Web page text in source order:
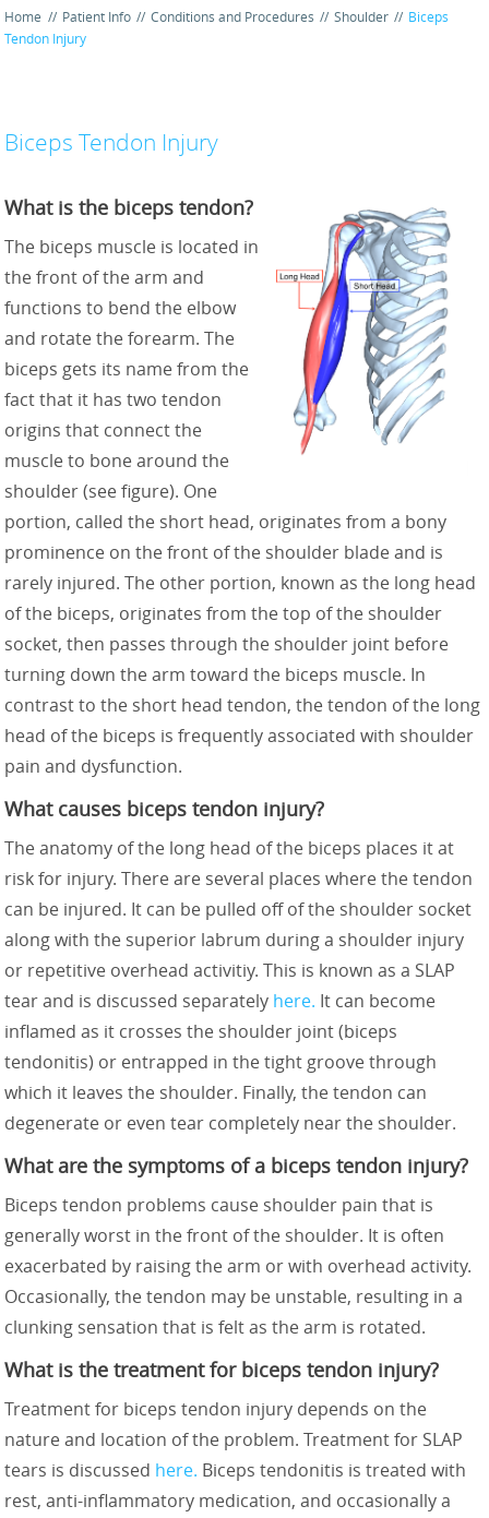
Home // Patient Info // Conditions and Procedures // Shoulder // Biceps
Tendon Injury
Biceps Tendon Injury
What is the biceps tendon?
The biceps muscle is located in
the front of the arm and
functions to bend the elbow
and rotate the forearm. The
biceps gets its name from the
fact that it has two tendon
origins that connect the
muscle to bone around the
shoulder (see figure). One
portion, called the short head, originates from a bony
prominence on the front of the shoulder blade and is
rarely injured. The other portion, known as the long head
of the biceps, originates from the top of the shoulder
socket, then passes through the shoulder joint before
turning down the arm toward the biceps muscle. In
contrast to the short head tendon, the tendon of the long
head of the biceps is frequently associated with shoulder
pain and dysfunction.
What causes biceps tendon injury?
The anatomy of the long head of the biceps places it at
risk for injury. There are several places where the tendon
can be injured. It can be pulled off of the shoulder socket
along with the superior labrum during a shoulder injury
or repetitive overhead activitiy. This is known as a SLAP
tear and is discussed separately here. It can become
inflamed as it crosses the shoulder joint (biceps
tendonitis) or entrapped in the tight groove through
which it leaves the shoulder. Finally, the tendon can
degenerate or even tear completely near the shoulder.
What are the symptoms of a biceps tendon injury?
Biceps tendon problems cause shoulder pain that is
generally worst in the front of the shoulder. It is often
exacerbated by raising the arm or with overhead activity.
Occasionally, the tendon may be unstable, resulting in a
clunking sensation that is felt as the arm is rotated.
What is the treatment for biceps tendon injury?
Treatment for biceps tendon injury depends on the
nature and location of the problem. Treatment for SLAP
tears is discussed here. Biceps tendonitis is treated with
rest, anti-inflammatory medication, and occasionally a